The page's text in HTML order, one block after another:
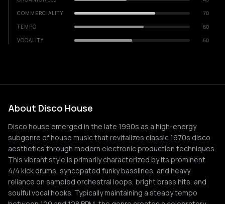
COMMERCIALITY
70
TEMPO
60
VOCALITY
50
About Disco House
Disco house emerged in the late 1990s as a high-energy
subgenre of house music that revitalizes classic 1970s disco
aesthetics through modern electronic production techniques.
This vibrant style is primarily characterized by its prominent
4/4 kick drums, syncopated funky basslines, and heavy
reliance on sampled orchestral loops, bright brass hits, and
soulful vocal hooks. Typically maintaining a steady tempo